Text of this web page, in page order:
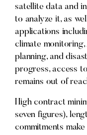
satellite data and
to analyze it, as
applications
climate
planning, and
progress, access
remains out of
High contract
seven figures),
commitments